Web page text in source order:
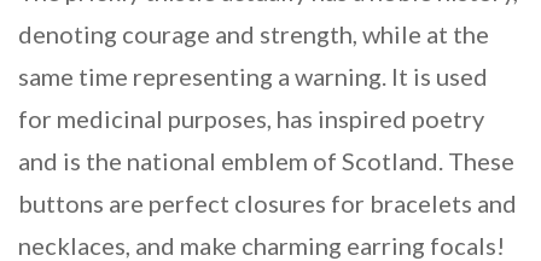
denoting courage and strength, while at the
same time representing a warning. It is used
for medicinal purposes, has inspired poetry
and is the national emblem of Scotland. These
buttons are perfect closures for bracelets and
necklaces, and make charming earring focals!